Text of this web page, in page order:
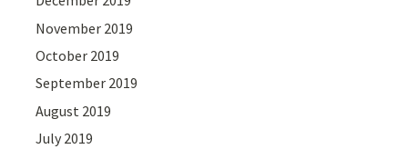
November 2019
October 2019
September 2019
August 2019
July 2019